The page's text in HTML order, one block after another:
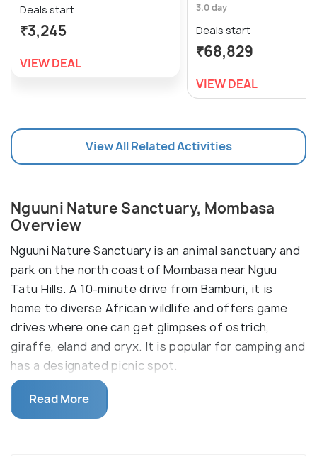
Deals start
₹3,245
VIEW DEAL
3.0 day
Deals start
₹68,829
VIEW DEAL
View All Related Activities
Nguuni Nature Sanctuary, Mombasa
Overview
Nguuni Nature Sanctuary is an animal sanctuary and
park on the north coast of Mombasa near Nguu
Tatu Hills. A 10-minute drive from Bamburi, it is
home to diverse African wildlife and offers game
drives where one can get glimpses of ostrich,
giraffe, eland and oryx. It is popular for camping and
has a designated picnic spot.
Bird lovers should take a walk along the walking
trails to spot pink-backed pelicans, Egyptian geese
Read More